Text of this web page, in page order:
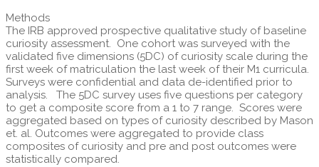
Methods
The IRB approved prospective qualitative study of baseline
curiosity assessment. One cohort was surveyed with the
validated five dimensions (5DC) of curiosity scale during the
first week of matriculation the last week of their M1 curricula.
Surveys were confidential and data de-identified prior to
analysis. The 5DC survey uses five questions per category
to get a composite score from a 1 to 7 range. Scores were
aggregated based on types of curiosity described by Mason
et. al. Outcomes were aggregated to provide class
composites of curiosity and pre and post outcomes were
statistically compared.